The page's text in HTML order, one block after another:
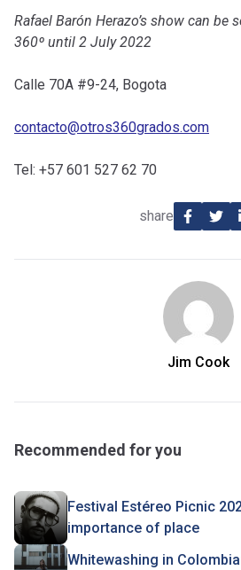
Rafael Barón Herazo’s show can be
360º until 2 July 2022
Calle 70A #9-24, Bogota
contacto@otros360grados.com
Tel: +57 601 527 62 70
share
Jim Cook
Recommended for you
Festival Estéreo Picnic
importance of place
Whitewashing in